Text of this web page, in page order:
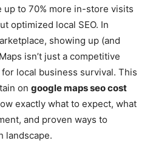
up to 70% more in-store visits
optimized local SEO. In
showing up (and
isn’t just a competitive
local business survival. This
on google maps seo cost
exactly what to expect, what
and proven ways to
landscape.